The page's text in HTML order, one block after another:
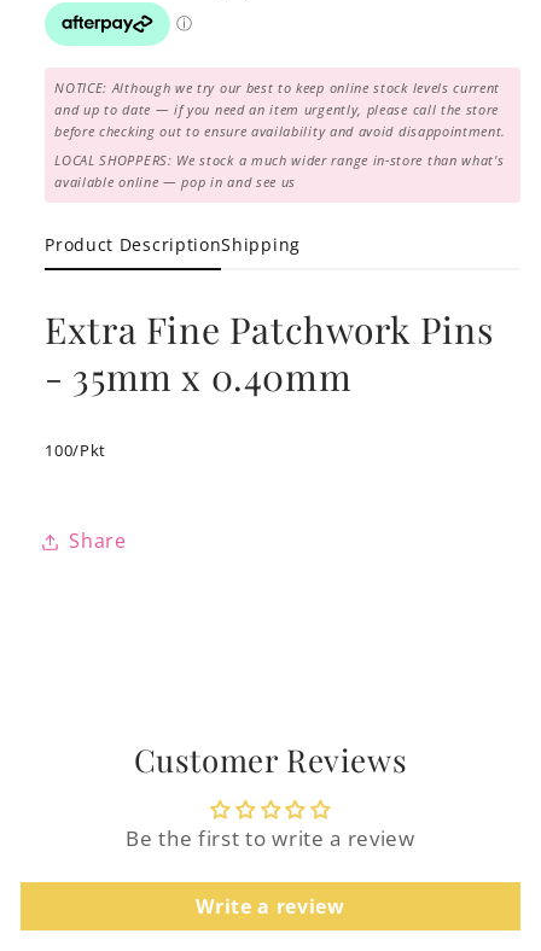
NOTICE: Although we try our best to keep online stock levels current
and up to date — if you need an item urgently, please call the store
before checking out to ensure availability and avoid disappointment.
LOCAL SHOPPERS: We stock a much wider range in-store than what's
available online — pop in and see us
Product DescriptionShipping
Extra Fine Patchwork Pins
- 35mm x 0.40mm
100/Pkt
Share
Customer Reviews
Be the first to write a review
Write a review
Login required